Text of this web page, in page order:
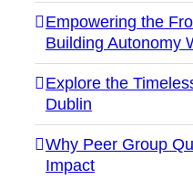
Empowering the
Building Autonomy
Explore the
Dublin
Why Peer Group
Impact